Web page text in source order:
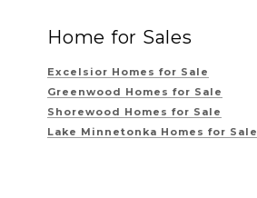
Home for Sales
Excelsior Homes for Sale
Greenwood Homes for Sale
Shorewood Homes for Sale
Lake Minnetonka Homes for Sale